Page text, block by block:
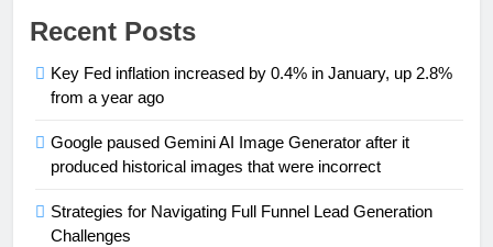
Recent Posts
Key Fed inflation increased by 0.4% in January, up 2.8%
from a year ago
Google paused Gemini AI Image Generator after it
produced historical images that were incorrect
Strategies for Navigating Full Funnel Lead Generation
Challenges